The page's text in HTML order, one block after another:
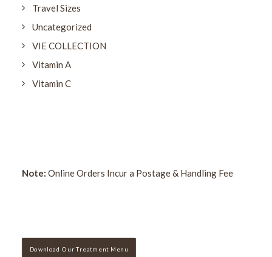
Travel Sizes
Uncategorized
VIE COLLECTION
Vitamin A
Vitamin C
Note: Online Orders Incur a Postage & Handling Fee
Download Our Treatment Menu